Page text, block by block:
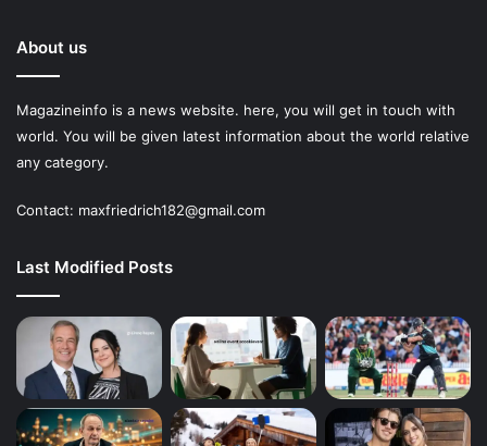
About us
Magazineinfo is a news website. here, you will get in touch with
world. You will be given latest information about the world relative
any category.
Contact: maxfriedrich182@gmail.com
Last Modified Posts